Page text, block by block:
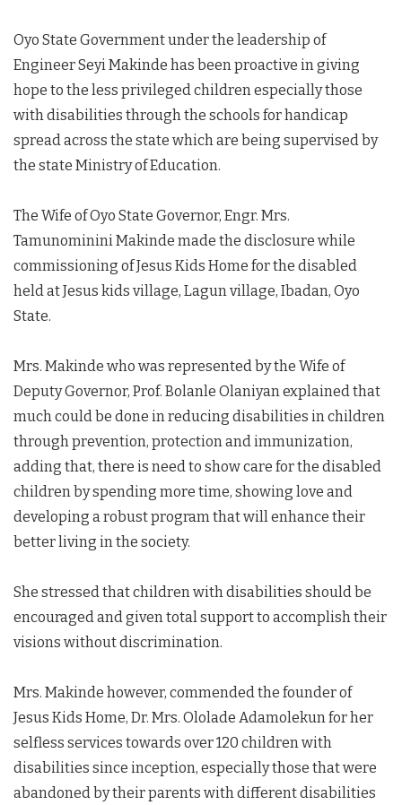
Oyo State Government under the leadership of
Engineer Seyi Makinde has been proactive in giving
hope to the less privileged children especially those
with disabilities through the schools for handicap
spread across the state which are being supervised by
the state Ministry of Education.
The Wife of Oyo State Governor, Engr. Mrs.
Tamunominini Makinde made the disclosure while
commissioning of Jesus Kids Home for the disabled
held at Jesus kids village, Lagun village, Ibadan, Oyo
State.
Mrs. Makinde who was represented by the Wife of
Deputy Governor, Prof. Bolanle Olaniyan explained that
much could be done in reducing disabilities in children
through prevention, protection and immunization,
adding that, there is need to show care for the disabled
children by spending more time, showing love and
developing a robust program that will enhance their
better living in the society.
She stressed that children with disabilities should be
encouraged and given total support to accomplish their
visions without discrimination.
Mrs. Makinde however, commended the founder of
Jesus Kids Home, Dr. Mrs. Ololade Adamolekun for her
selfless services towards over 120 children with
disabilities since inception, especially those that were
abandoned by their parents with different disabilities